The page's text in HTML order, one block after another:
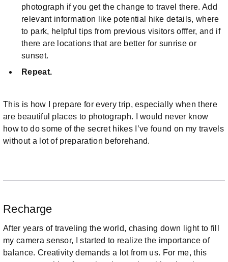
photograph if you get the change to travel there. Add
relevant information like potential hike details, where
to park, helpful tips from previous visitors offfer, and if
there are locations that are better for sunrise or
sunset.
Repeat.
This is how I prepare for every trip, especially when there
are beautiful places to photograph. I would never know
how to do some of the secret hikes I’ve found on my travels
without a lot of preparation beforehand.
Recharge
After years of traveling the world, chasing down light to fill
my camera sensor, I started to realize the importance of
balance. Creativity demands a lot from us. For me, this